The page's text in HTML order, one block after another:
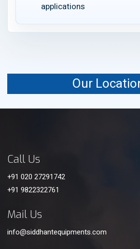
applications
Our
Call Us
+91 020 27291742
+91 9822322761
Mail Us
info@siddhantequipments.com